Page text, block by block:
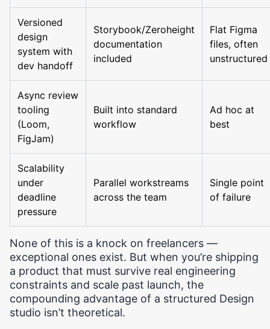
Versioned
design
system with
dev handoff
Storybook/Zeroheight
documentation
included
Flat Figma
files, often
unstructured
Async review
tooling
(Loom,
FigJam)
Built into standard
workflow
Ad hoc at
best
Scalability
under
deadline
pressure
Parallel workstreams
across the team
Single point
of failure
None of this is a knock on freelancers —
exceptional ones exist. But when you’re shipping
a product that must survive real engineering
constraints and scale past launch, the
compounding advantage of a structured Design
studio isn’t theoretical.